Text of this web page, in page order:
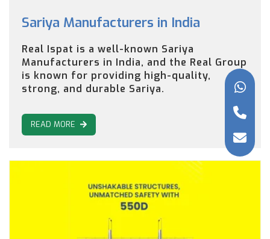
Sariya Manufacturers in India
Real Ispat is a well-known Sariya
Manufacturers in India, and the Real Group
is known for providing high-quality,
strong, and durable Sariya.
READ MORE